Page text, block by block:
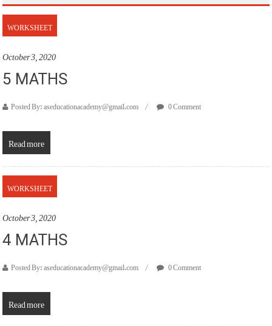
WORKSHEET
October 3, 2020
5 MATHS
Posted By: aseducationacademy@gmail.com
0 Comment
Read more
WORKSHEET
October 3, 2020
4 MATHS
Posted By: aseducationacademy@gmail.com
0 Comment
Read more